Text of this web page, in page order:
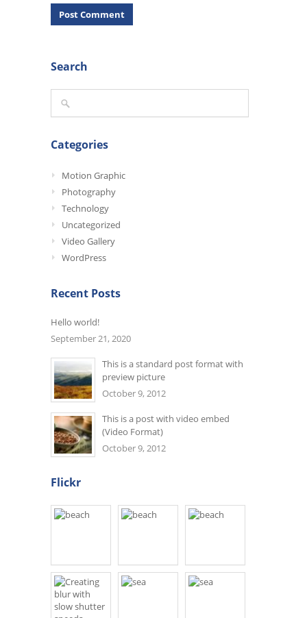
Search
Categories
Motion Graphic
Photography
Technology
Uncategorized
Video Gallery
WordPress
Recent Posts
Hello world!
September 21, 2020
This is a standard post format with
preview picture
October 9, 2012
This is a post with video embed
(Video Format)
October 9, 2012
Flickr